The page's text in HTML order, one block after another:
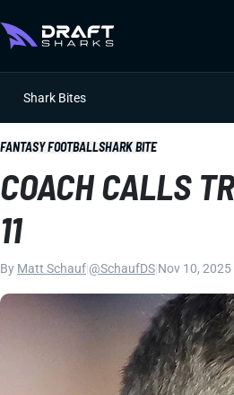
Shark Bites
FANTASY FOOTBALLSHARK BITE
COACH CALLS
11
By Matt Schauf @SchaufDS Nov 10,